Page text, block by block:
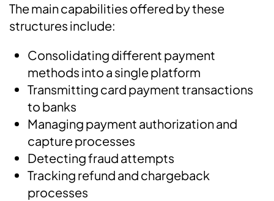
The main capabilities offered by these
structures include:
Consolidating different payment
methods into a single platform
Transmitting card payment transactions
to banks
Managing payment authorization and
capture processes
Detecting fraud attempts
Tracking refund and chargeback
processes